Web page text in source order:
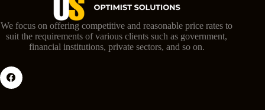
We focus on offering competitive and reasonable price rates to
suit the requirements of various clients such as government,
financial institutions, private sectors, and so on.